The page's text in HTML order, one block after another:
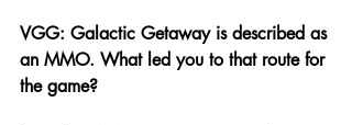
VGG: Galactic Getaway is described as
an MMO. What led you to that route for
the game?